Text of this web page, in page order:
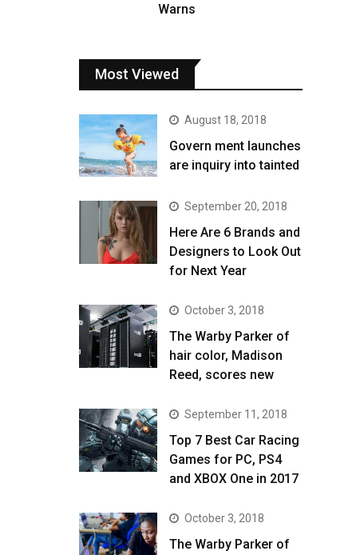
Warns
Most Viewed
August 18, 2018
Govern ment launches
are inquiry into tainted
September 20, 2018
Here Are 6 Brands and
Designers to Look Out
for Next Year
October 3, 2018
The Warby Parker of
hair color, Madison
Reed, scores new
September 11, 2018
Top 7 Best Car Racing
Games for PC, PS4
and XBOX One in 2017
October 3, 2018
The Warby Parker of